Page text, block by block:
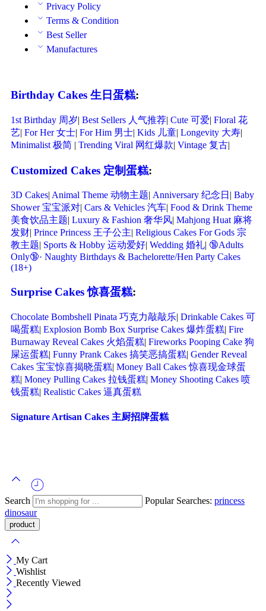
Privacy Policy
Terms & Condition
Best Seller
Manufactures
Birthday Cakes 生日蛋糕:
1st Birthday 周岁| Best Sellers 人气推荐| Cute 可爱| Floral 花
艺| For Her 女士| For Him 男士| Kids 儿童| Longevity 大寿|
Minimalist 极简 | Trending Viral 网红爆款| Vintage 复古|
Customized Cakes 定制蛋糕:
3D Cakes| Animal Theme 动物主题| Anniversary 纪念日 | Baby
Shower 宝宝派对| Cars & Vehicles 汽车| Food & Drink Theme
美食饮品主题| Luxury & Fashion 奢华风| Mahjong Huat 麻将
发财| Prince Princess 王子公主| Religious Cakes For Gods 宗
教主题| Sports & Hobby 运动爱好| Wedding 婚礼| 🔞Adults
Only🔞· Naughty Birthdays & Bachelorette/Hen Party Cakes
(18+)
Surprise Cakes 惊喜蛋糕:
Chocolate Bombshell Pinata 巧克力敲敲乐| Drinkable Cakes 可
喝蛋糕| Explosion Bomb Box Surprise Cakes 爆炸蛋糕| Fire
Burnaway Reveal Cakes 火焰蛋糕| Fireworks Pooping Cake 狗
屎运蛋糕| Funny Prank Cakes 搞笑恶搞蛋糕| Gender Reveal
Cakes 宝宝惊喜揭晓蛋糕| Money Ball Cakes 惊喜现金球蛋
糕| Money Pulling Cakes 拉钱蛋糕| Money Shooting Cakes 喷
钱蛋糕| Realistic Cakes 逼真蛋糕
Signature Artisan Cakes 主厨招牌蛋糕
Search Popular Searches: princess
dinosaur
My Cart
Wishlist
Recently Viewed